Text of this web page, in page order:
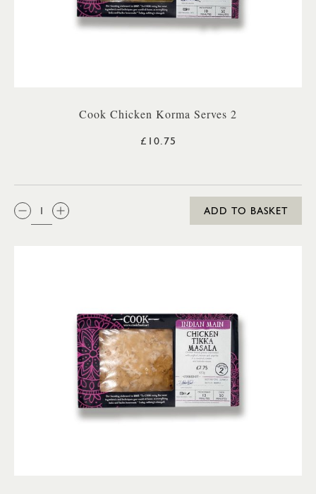
Cook Chicken Korma Serves 2
£10.75
QTY:
ADD TO BASKET